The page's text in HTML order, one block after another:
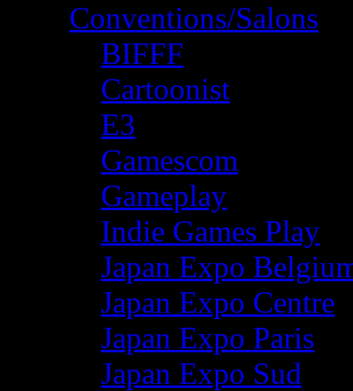
Conventions/Salons
BIFFF
Cartoonist
E3
Gamescom
Gameplay
Indie Games Play
Japan Expo
Japan Expo Centre
Japan Expo Paris
Japan Expo Sud